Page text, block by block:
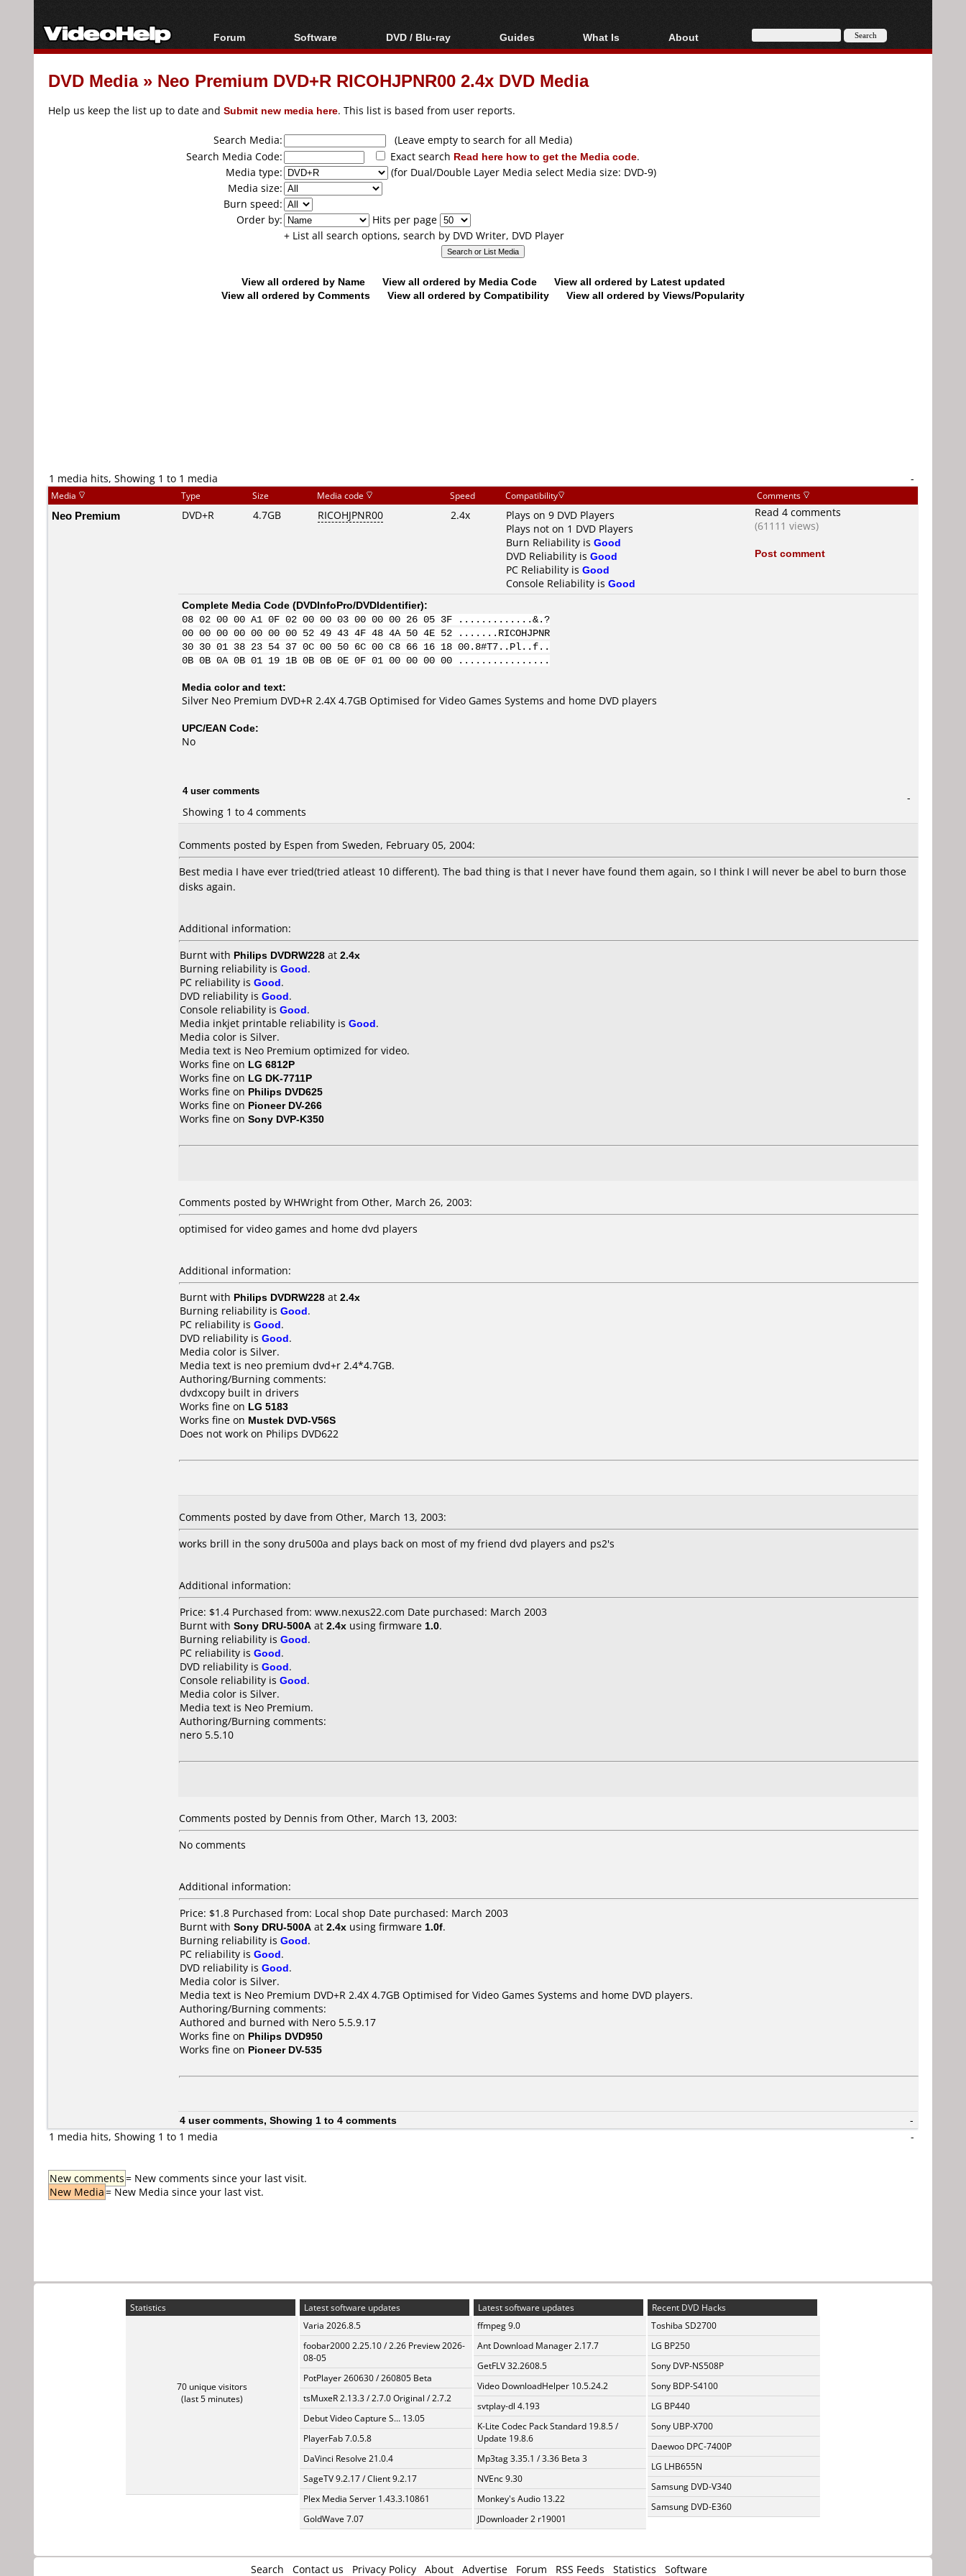
Forum
Forum Index
Today's Posts
Software
All software
Popular tools
DVD / Blu-ray
Blu-ray / DVD Region
Codes Hacks
Blu-ray / DVD Media
Guides
Video Streaming
Downloading
Articles
Authoring
Capture
Converting
ripping
What Is
Blu-ray, UHD, AVCHD
DVD
About
About
DVD Media» Neo Premium DVD+R RICOHJPNR00 2.4x DVD Media
Help us keep the list up to date and Submit new media here. This list is based from user reports.
Search Media:
(Leave empty to search for all Media)
Search Media Code:
Exact search Read here how to get the Media code.
Media type:
(for Dual/Double Layer Media select Media size: DVD-9)
Media size:
Burn speed:
Order by:
Hits per page
+ List all search options, search by DVD Writer, DVD Player
View all ordered by Name View all ordered by Media Code
View all ordered by Latest updated
View all ordered by Comments
View all ordered by Compatibility View all ordered by Views/Popularity
1 media hits, Showing 1 to 1 media -
Media Type Size Media code Speed Compatibility Comments
Neo Premium DVD+R 4.7GB RICOHJPNR00 2.4x
Plays on 9 DVD Players
Plays not on 1 DVD Players
Burn Reliability is Good
DVD Reliability is Good
PC Reliability is Good
Console Reliability is Good
Read 4 comments
(61111 views)
Post comment
Complete Media Code (DVDInfoPro/DVDIdentifier):
08 02 00 00 A1 0F 02 00 00 03 00 00 00 26 05 3F .............&.?
00 00 00 00 00 00 00 52 49 43 4F 48 4A 50 4E 52 .......RICOHJPNR
30 30 01 38 23 54 37 0C 00 50 6C 00 C8 66 16 18 00.8#T7..Pl..f..
0B 0B 0A 0B 01 19 1B 0B 0B 0E 0F 01 00 00 00 00 ................
Media color and text:
Silver Neo Premium DVD+R 2.4X 4.7GB Optimised for Video Games Systems and home DVD players
UPC/EAN Code:
No
4 user comments
Showing 1 to 4 comments
-
Comments posted by Espen from Sweden, February 05, 2004:
Best media I have ever tried(tried atleast 10 different). The bad thing is that I never have found them again, so I think I will never be abel to burn those
disks again.
Additional information:
Burnt with Philips DVDRW228 at 2.4x
Burning reliability is Good.
PC reliability is Good.
DVD reliability is Good.
Console reliability is Good.
Media inkjet printable reliability is Good.
Media color is Silver.
Media text is Neo Premium optimized for video.
Works fine on LG 6812P
Works fine on LG DK-7711P
Works fine on Philips DVD625
Works fine on Pioneer DV-266
Works fine on Sony DVP-K350
Comments posted by WHWright from Other, March 26, 2003:
optimised for video games and home dvd players
Additional information:
Burnt with Philips DVDRW228 at 2.4x
Burning reliability is Good.
PC reliability is Good.
DVD reliability is Good.
Media color is Silver.
Media text is neo premium dvd+r 2.4*4.7GB.
Authoring/Burning comments:
dvdxcopy built in drivers
Works fine on LG 5183
Works fine on Mustek DVD-V56S
Does not work on Philips DVD622
Comments posted by dave from Other, March 13, 2003:
works brill in the sony dru500a and plays back on most of my friend dvd players and ps2's
Additional information:
Price: $1.4 Purchased from: www.nexus22.com Date purchased: March 2003
Burnt with Sony DRU-500A at 2.4x using firmware 1.0.
Burning reliability is Good.
PC reliability is Good.
DVD reliability is Good.
Console reliability is Good.
Media color is Silver.
Media text is Neo Premium.
Authoring/Burning comments:
nero 5.5.10
Comments posted by Dennis from Other, March 13, 2003:
No comments
Additional information:
Price: $1.8 Purchased from: Local shop Date purchased: March 2003
Burnt with Sony DRU-500A at 2.4x using firmware 1.0f.
Burning reliability is Good.
PC reliability is Good.
DVD reliability is Good.
Media color is Silver.
Media text is Neo Premium DVD+R 2.4X 4.7GB Optimised for Video Games Systems and home DVD players.
Authoring/Burning comments:
Authored and burned with Nero 5.5.9.17
Works fine on Philips DVD950
Works fine on Pioneer DV-535
4 user comments, Showing 1 to 4 comments
-
1 media hits, Showing 1 to 1 media
-
New comments= New comments since your last visit.
New Media= New Media since your last vist.
Statistics
70 unique visitors
(last 5 minutes)
Latest software updates
Varia 2026.8.5
foobar2000 2.25.10 / 2.26 Preview 2026-
08-05
PotPlayer 260630 / 260805 Beta
tsMuxeR 2.13.3 / 2.7.0 Original / 2.7.2
Debut Video Capture S... 13.05
PlayerFab 7.0.5.8
DaVinci Resolve 21.0.4
SageTV 9.2.17 / Client 9.2.17
Plex Media Server 1.43.3.10861
GoldWave 7.07
Latest software updates
ffmpeg 9.0
Ant Download Manager 2.17.7
GetFLV 32.2608.5
Video DownloadHelper 10.5.24.2
svtplay-dl 4.193
K-Lite Codec Pack Standard 19.8.5 /
Update 19.8.6
Mp3tag 3.35.1 / 3.36 Beta 3
NVEnc 9.30
Monkey's Audio 13.22
JDownloader 2 r19001
Recent DVD Hacks
Toshiba SD2700
LG BP250
Sony DVP-NS508P
Sony BDP-S4100
LG BP440
Sony UBP-X700
Daewoo DPC-7400P
LG LHB655N
Samsung DVD-V340
Samsung DVD-E360
Search Contact us Privacy Policy About Advertise Forum RSS Feeds Statistics Software